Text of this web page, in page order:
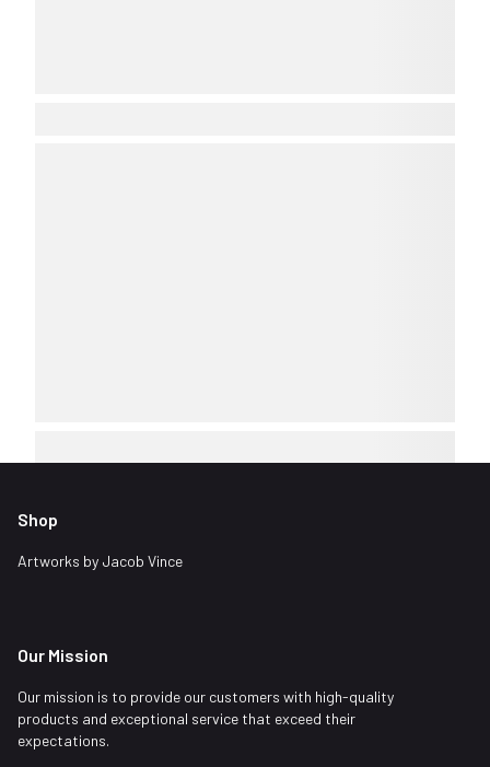
Shop
Artworks by Jacob Vince
Our Mission
Our mission is to provide our customers with high-quality
products and exceptional service that exceed their
expectations.